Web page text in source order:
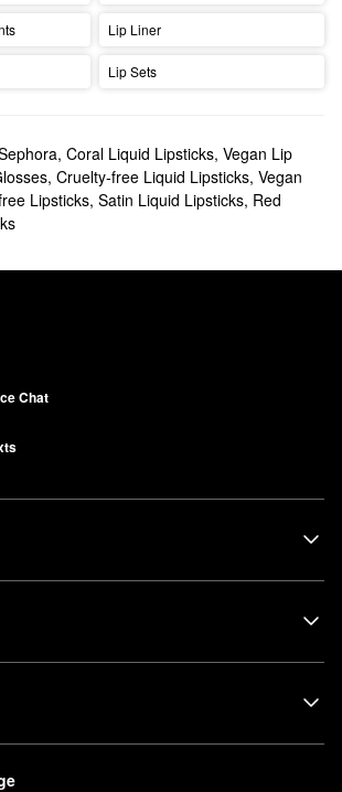
Lip Liner
Lip Sets
, Coral Liquid Lipsticks, Vegan Lip
, Cruelty-free Liquid Lipsticks, Vegan
Lipsticks, Satin Liquid Lipsticks, Red
Chat